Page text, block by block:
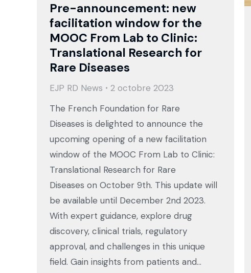
Pre-announcement: new
facilitation window for the
MOOC From Lab to Clinic:
Translational Research for
Rare Diseases
EJP RD News
2 octobre 2023
The French Foundation for Rare
Diseases is delighted to announce the
upcoming opening of a new facilitation
window of the MOOC From Lab to Clinic:
Translational Research for Rare
Diseases on October 9th. This update will
be available until December 2nd 2023.
With expert guidance, explore drug
discovery, clinical trials, regulatory
approval, and challenges in this unique
field. Gain insights from patients and…